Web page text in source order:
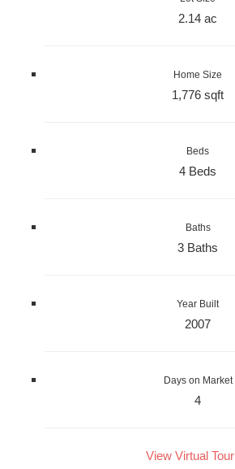
2.14 ac
Home Size
1,776 sqft
Beds
4 Beds
Baths
3 Baths
Year Built
2007
Days on Market
4
View Virtual Tour